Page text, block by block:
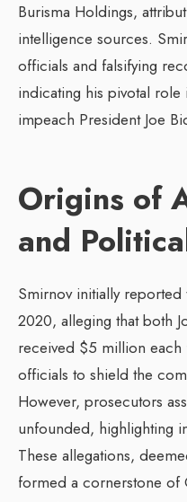
Burisma Holdings,
intelligence sources.
officials and falsifying
indicating his pivotal
impeach President Joe
Origins of
and
Smirnov initially reported
2020, alleging that both
received $5 million
officials to shield the
However, prosecutors
unfounded, highlighting
These allegations,
formed a cornerstone of